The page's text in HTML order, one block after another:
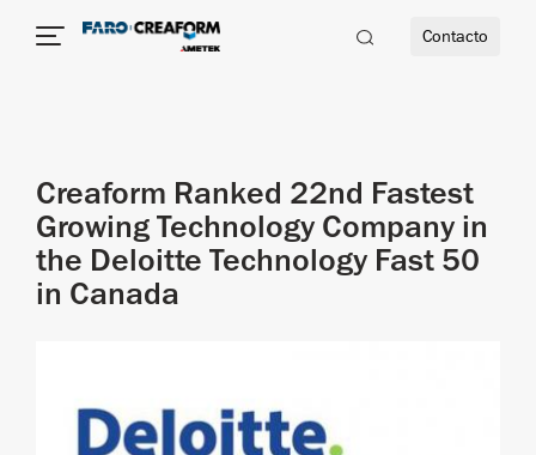
Contacto
Creaform Ranked 22nd Fastest
Growing Technology Company in
the Deloitte Technology Fast 50
in Canada